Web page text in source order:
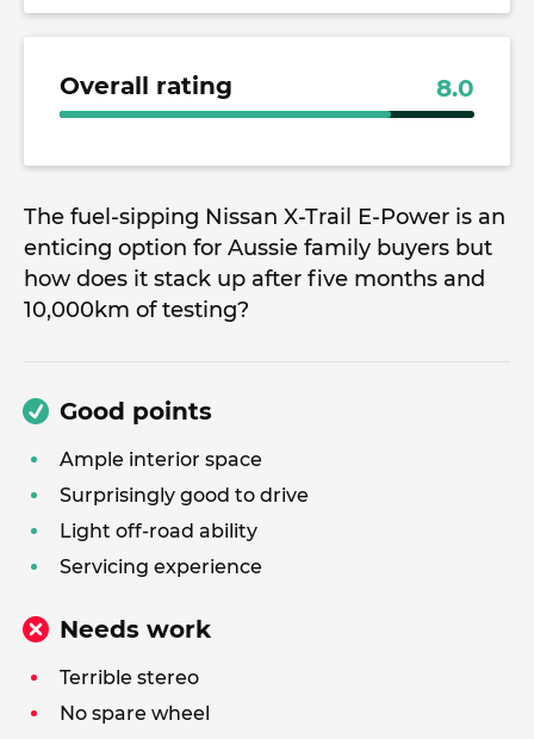
Overall rating 8.0
The fuel-sipping Nissan X-Trail E-Power is an
enticing option for Aussie family buyers but
how does it stack up after five months and
10,000km of testing?
Good points
Ample interior space
Surprisingly good to drive
Light off-road ability
Servicing experience
Needs work
Terrible stereo
No spare wheel